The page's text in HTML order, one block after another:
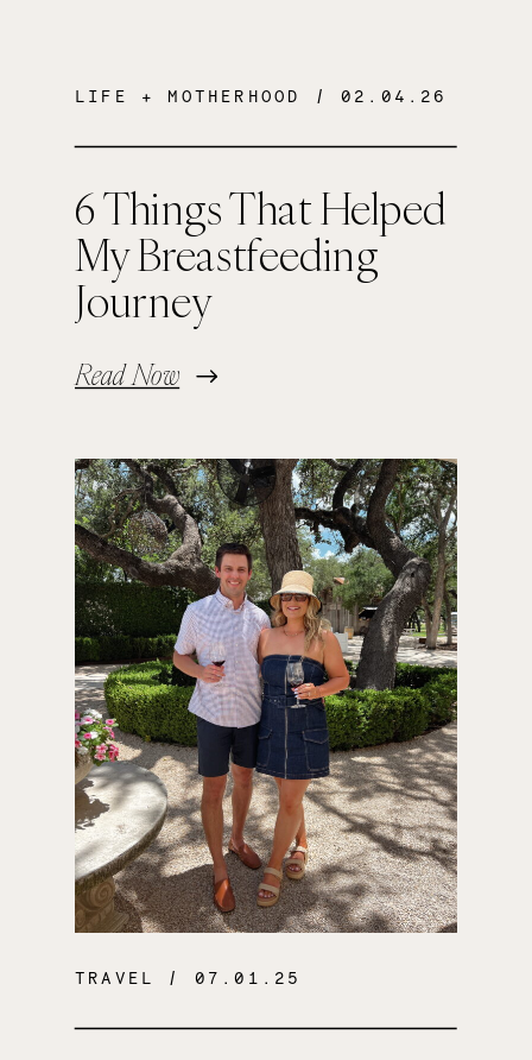
6 Things That Helped
My Breastfeeding
Journey
Read Now
LIFE + MOTHERHOOD / 02.04.26
TRAVEL / 07.01.25